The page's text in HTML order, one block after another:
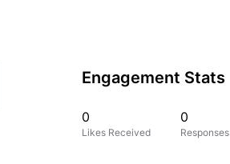
Engagement Stats
0
Likes Received
0
Responses